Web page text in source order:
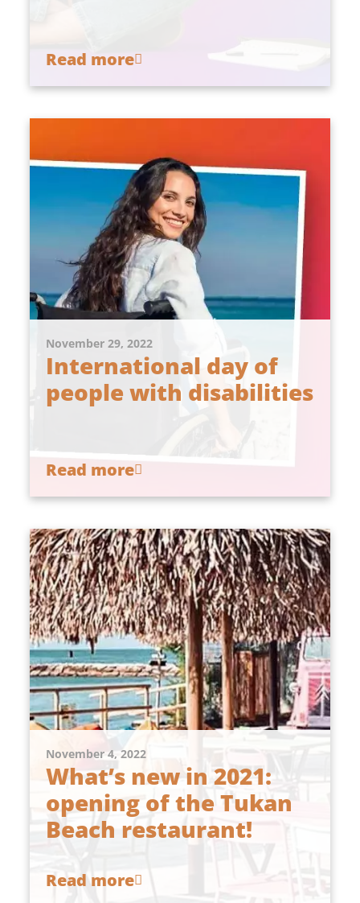
Read more
November 29, 2022
International day of
people with disabilities
Read more
November 4, 2022
What’s new in 2021:
opening of the Tukan
Beach restaurant!
Read more